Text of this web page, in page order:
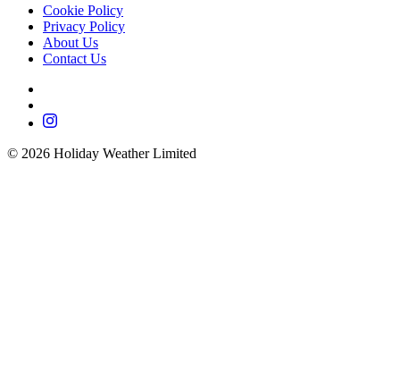
Cookie Policy
Privacy Policy
About Us
Contact Us
© 2026 Holiday Weather Limited